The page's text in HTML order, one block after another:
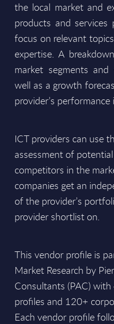
the local market and
products and
focus on relevant
expertise. A
market segments
well as a growth
provider’s
ICT providers can use
assessment of
competitors in the
companies get an
of the provider’s
provider shortlist on.
This vendor profile is
Market Research by
Consultants (PAC) with
profiles and 120+
Each vendor profile